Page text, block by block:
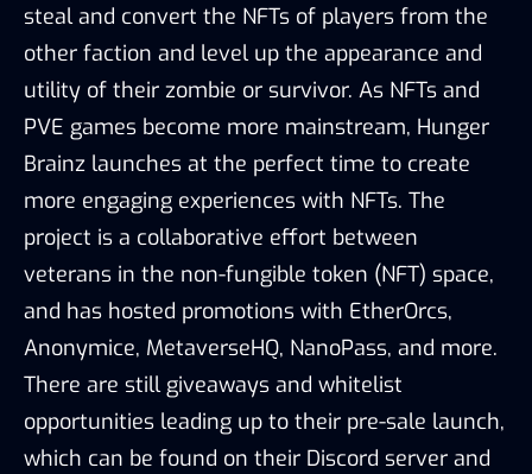
steal and convert the NFTs of players from the
other faction and level up the appearance and
utility of their zombie or survivor. As NFTs and
PVE games become more mainstream, Hunger
Brainz launches at the perfect time to create
more engaging experiences with NFTs. The
project is a collaborative effort between
veterans in the non-fungible token (NFT) space,
and has hosted promotions with EtherOrcs,
Anonymice, MetaverseHQ, NanoPass, and more.
There are still giveaways and whitelist
opportunities leading up to their pre-sale launch,
which can be found on their Discord server and